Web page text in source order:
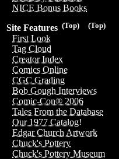
NICE Bonus Books
(Top)
(Top)
Site Features
First Look
Tag Cloud
Creator Index
Comics Online
CGC Grading
Bob Gough Interviews
Comic-Con® 2006
Tales From the Database
Our 1977 Catalog!
Edgar Church Artwork
Chuck's Pottery
Chuck's Pottery Museum